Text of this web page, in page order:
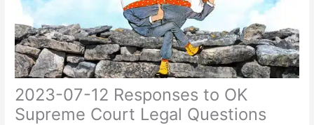
2023-07-12 Responses to OK
Supreme Court Legal Questions